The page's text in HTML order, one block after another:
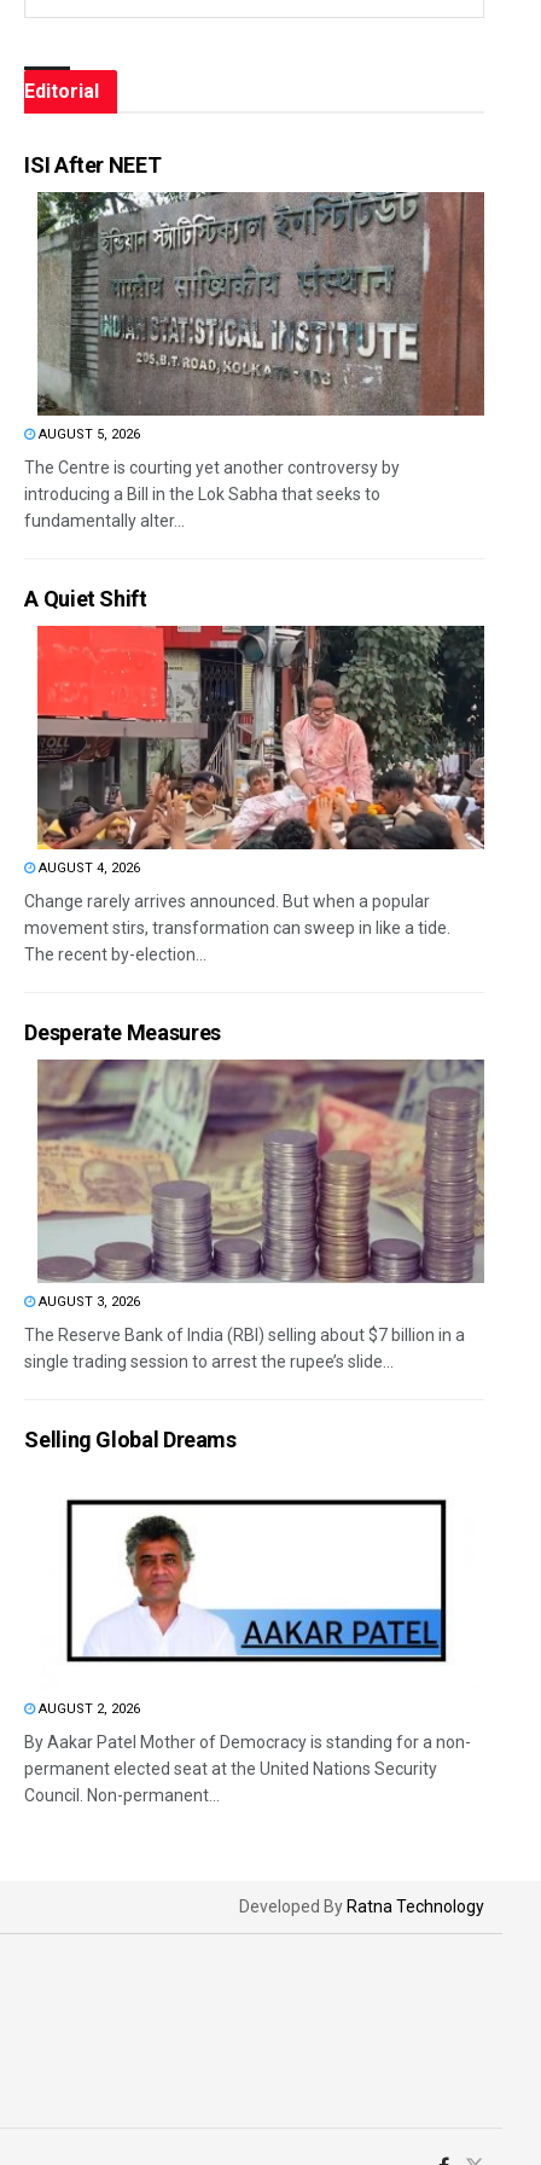
Editorial
ISI After NEET
AUGUST 5, 2026
The Centre is courting yet another controversy by
introducing a Bill in the Lok Sabha that seeks to
fundamentally alter...
A Quiet Shift
AUGUST 4, 2026
Change rarely arrives announced. But when a popular
movement stirs, transformation can sweep in like a tide.
The recent by-election...
Desperate Measures
AUGUST 3, 2026
The Reserve Bank of India (RBI) selling about $7 billion in a
single trading session to arrest the rupee’s slide...
Selling Global Dreams
AUGUST 2, 2026
By Aakar Patel Mother of Democracy is standing for a non-
permanent elected seat at the United Nations Security
Council. Non-permanent...
Developed By Ratna Technology